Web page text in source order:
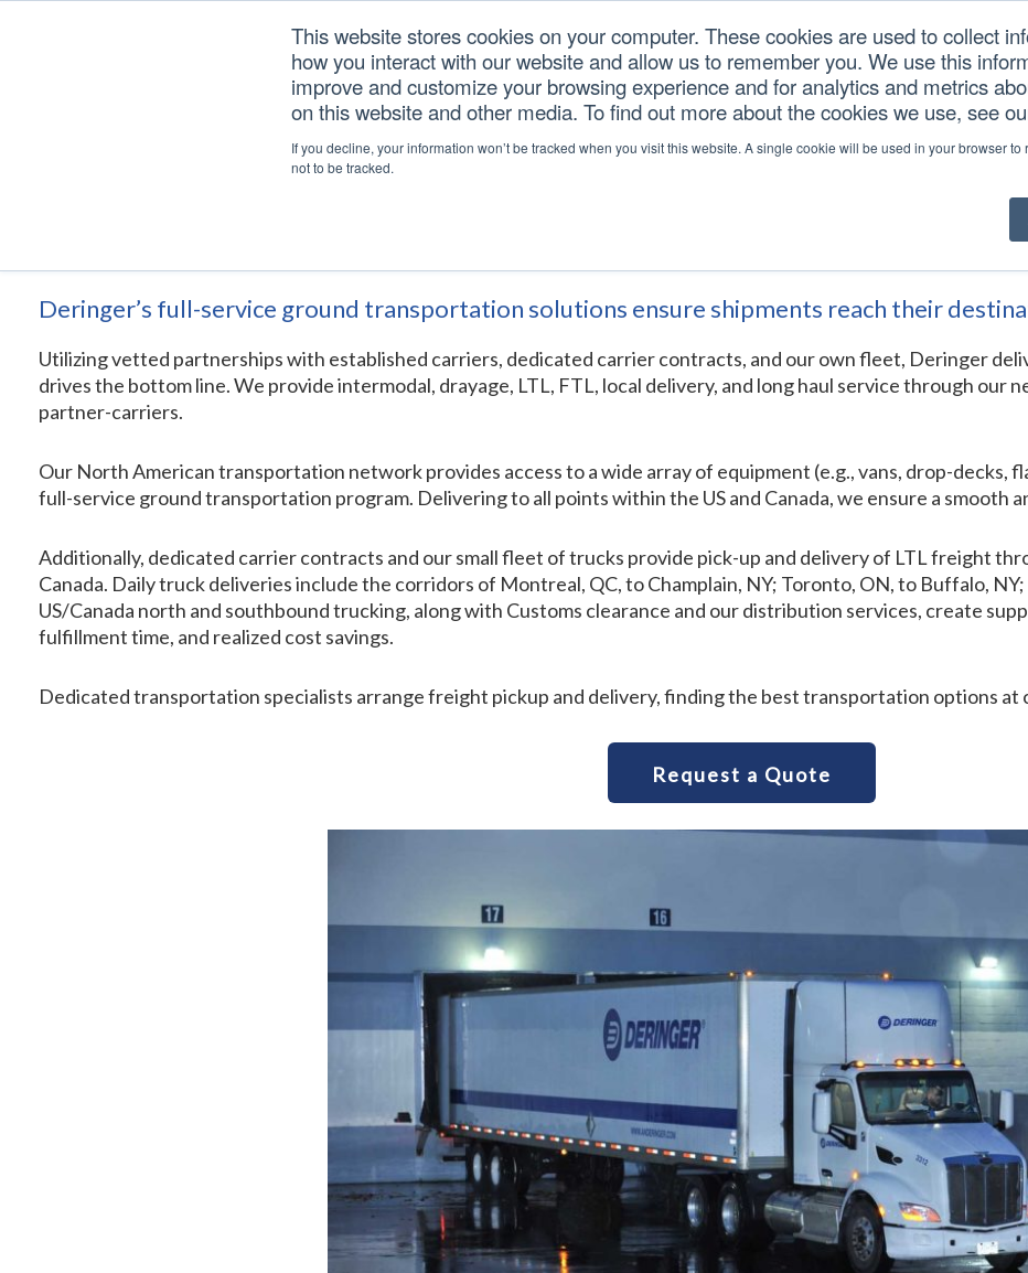
This website stores cookies on your computer. These cookies are used to collect
how you interact with our website and allow us to remember you. We use this
improve and customize your browsing experience and for analytics and metrics
on this website and other media. To find out more about the cookies we use, see
If you decline, your information won’t be tracked when you visit this website. A single cookie will be used in your browser
not to be tracked.
U.S. TARIFFS SERVICES RESOURCES COMPANY
North American Transportation
Deringer’s full-service ground transportation solutions ensure shipments reach their
Utilizing vetted partnerships with established carriers, dedicated carrier contracts, and our own fleet, Deringer
drives the bottom line. We provide intermodal, drayage, LTL, FTL, local delivery, and long haul service through
partner-carriers.
Our North American transportation network provides access to a wide array of equipment (e.g., vans, drop-decks,
full-service ground transportation program. Delivering to all points within the US and Canada, we ensure a smooth
Additionally, dedicated carrier contracts and our small fleet of trucks provide pick-up and delivery of LTL freight
Canada. Daily truck deliveries include the corridors of Montreal, QC, to Champlain, NY; Toronto, ON, to Buffalo,
US/Canada north and southbound trucking, along with Customs clearance and our distribution services, create
fulfillment time, and realized cost savings.
Dedicated transportation specialists arrange freight pickup and delivery, finding the best transportation options at
Request a Quote